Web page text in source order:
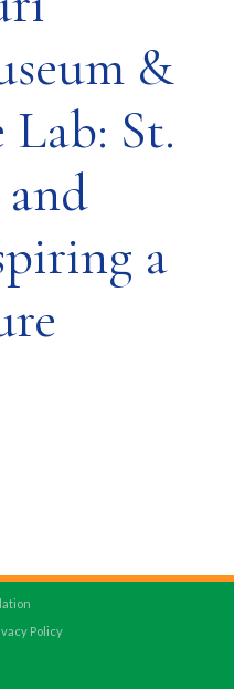
&
St.
and
a
Policy